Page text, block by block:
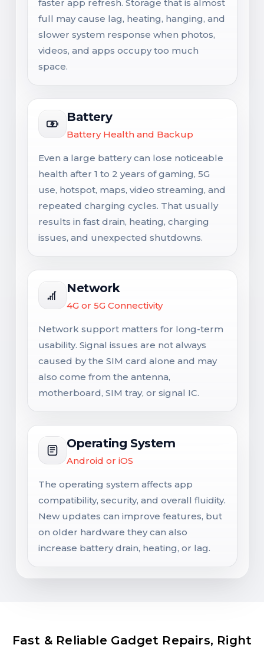
faster app refresh. Storage that is almost
full may cause lag, heating, hanging, and
slower system response when photos,
videos, and apps occupy too much
space.
Battery
Battery Health and Backup
Even a large battery can lose noticeable
health after 1 to 2 years of gaming, 5G
use, hotspot, maps, video streaming, and
repeated charging cycles. That usually
results in fast drain, heating, charging
issues, and unexpected shutdowns.
Network
4G or 5G Connectivity
Network support matters for long-term
usability. Signal issues are not always
caused by the SIM card alone and may
also come from the antenna,
motherboard, SIM tray, or signal IC.
Operating System
Android or iOS
The operating system affects app
compatibility, security, and overall fluidity.
New updates can improve features, but
on older hardware they can also
increase battery drain, heating, or lag.
Fast & Reliable Gadget Repairs, Right